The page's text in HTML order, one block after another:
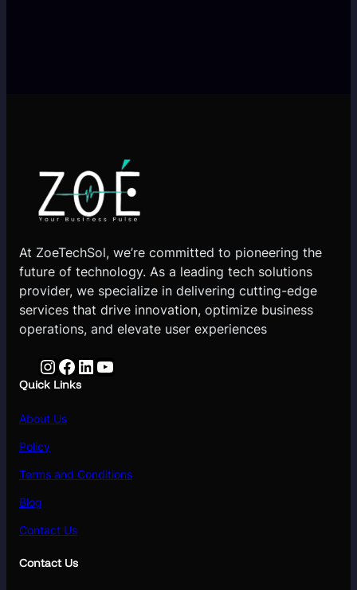
At ZoeTechSol, we’re committed to pioneering the
future of technology. As a leading tech solutions
provider, we specialize in delivering cutting-edge
services that drive innovation, optimize business
operations, and elevate user experiences
Instagram Facebook LinkedIn YouTube
Quick Links
About Us
Policy
Terms and Conditions
Blog
Contact Us
Contact Us